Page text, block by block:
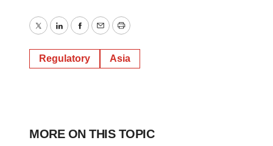
TwitterLinkedInFacebook
EmailPrint
Regulatory Asia
MORE ON THIS TOPIC